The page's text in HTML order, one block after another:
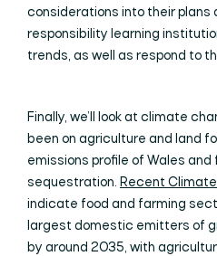
considerations into their plans
responsibility learning
trends, as well as respond to
Finally, we’ll look at climate
been on agriculture and land
emissions profile of Wales and
sequestration. Recent
indicate food and farming
largest domestic emitters of
by around 2035, with